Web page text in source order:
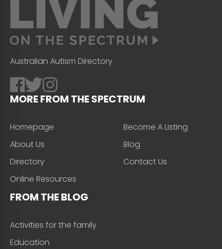
Australian Autism Directory
MORE FROM THE SPECTRUM
Homepage
About Us
Directory
Online Resources
Become A Listing
Blog
Contact Us
FROM THE BLOG
Activities for the family
Education